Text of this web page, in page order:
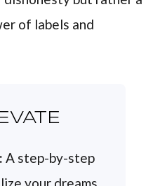
of labels and
A step-by-step